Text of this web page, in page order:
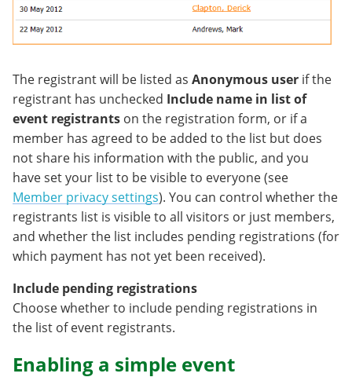
The registrant will be listed as Anonymous user if the
registrant has unchecked Include name in list of
event registrants on the registration form, or if a
member has agreed to be added to the list but does
not share his information with the public, and you
have set your list to be visible to everyone (see
Member privacy settings). You can control whether the
registrants list is visible to all visitors or just members,
and whether the list includes pending registrations (for
which payment has not yet been received).
Include pending registrations
Choose whether to include pending registrations in
the list of event registrants.
Enabling a simple event